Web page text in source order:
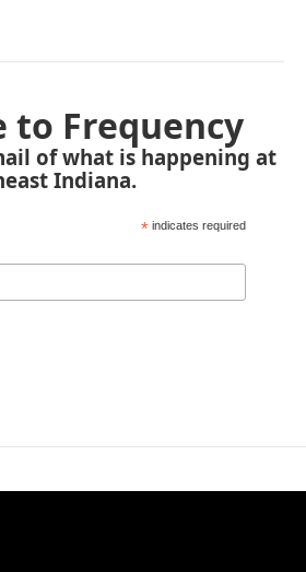
to Frequency
of what is happening at
Indiana.
* indicates required